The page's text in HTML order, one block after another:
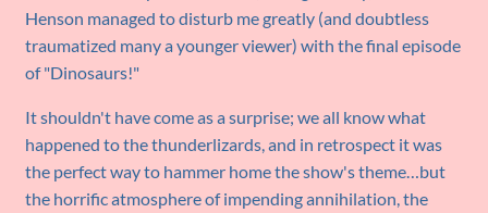
Henson managed to disturb me greatly (and doubtless
traumatized many a younger viewer) with the final episode
of "Dinosaurs!"
It shouldn't have come as a surprise; we all know what
happened to the thunderlizards, and in retrospect it was
the perfect way to hammer home the show's theme…but
the horrific atmosphere of impending annihilation, the